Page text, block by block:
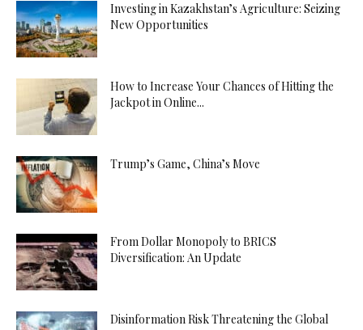
Investing in Kazakhstan’s Agriculture: Seizing
New Opportunities
How to Increase Your Chances of Hitting the
Jackpot in Online...
Trump’s Game, China’s Move
From Dollar Monopoly to BRICS
Diversification: An Update
Disinformation Risk Threatening the Global